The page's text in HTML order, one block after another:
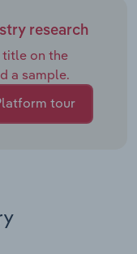
research
title on the
a sample.
tour